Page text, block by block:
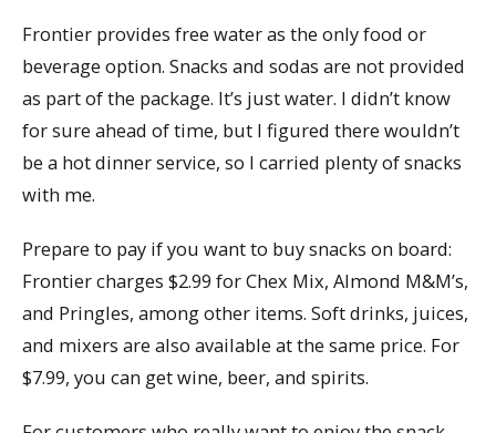
Frontier provides free water as the only food or
beverage option. Snacks and sodas are not provided
as part of the package. It’s just water. I didn’t know
for sure ahead of time, but I figured there wouldn’t
be a hot dinner service, so I carried plenty of snacks
with me.
Prepare to pay if you want to buy snacks on board:
Frontier charges $2.99 for Chex Mix, Almond M&M’s,
and Pringles, among other items. Soft drinks, juices,
and mixers are also available at the same price. For
$7.99, you can get wine, beer, and spirits.